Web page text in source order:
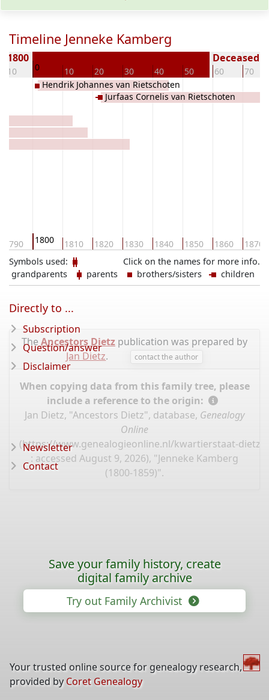
Timeline Jenneke Kamberg
-10 0 10 20 30 40 50 60 70
1800 Deceased (
1790 1800 1810 1820 1830 1840 1850 1860 1870
Hendrik Johannes van Rietschoten
Jurfaas Cornelis van Rietschoten
Click on the names for more info.
Symbols used:
grandparents
parents brothers/sisters children
The Ancestors Dietz publication was prepared by
Jan Dietz. contact the author
When copying data from this family tree, please
include a reference to the origin:
Jan Dietz, "Ancestors Dietz", database, Genealogy
Online
(https://www.genealogieonline.nl/kwartierstaat-dietz/
: accessed August 9, 2026), "Jenneke Kamberg
(1800-1859)".
Directly to ...
Subscription
Question/answer
Disclaimer
Newsletter
Contact
Save your family history, create
digital family archive
Try out Family Archivist
Your trusted online source for genealogy research,
provided by Coret Genealogy